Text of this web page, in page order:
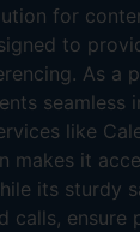
for
to
As a
seamless
like
makes it
its sturdy
calls, ensure